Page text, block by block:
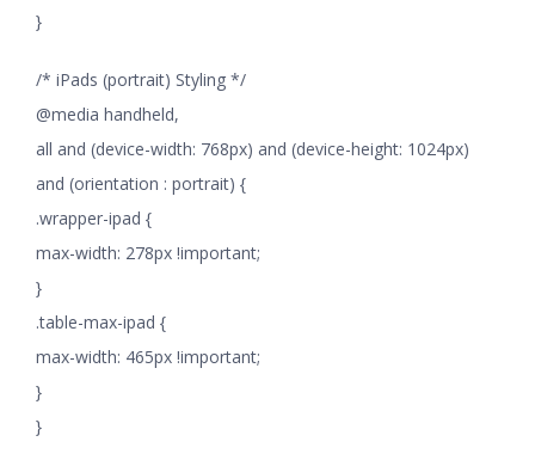
}
/* iPads (portrait) Styling */
@media handheld,
all and (device-width: 768px) and (device-height: 1024px)
and (orientation : portrait) {
.wrapper-ipad {
max-width: 278px !important;
}
.table-max-ipad {
max-width: 465px !important;
}
}